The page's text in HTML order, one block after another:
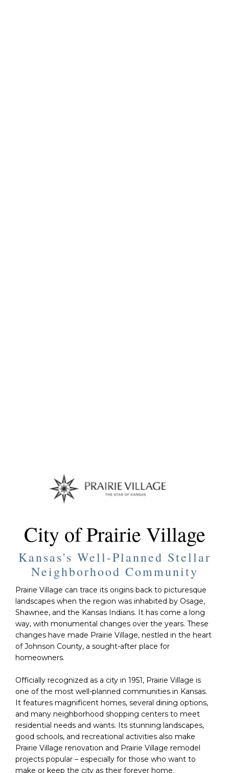
City of Prairie Village
Kansas's Well-Planned Stellar
Neighborhood Community
Prairie Village can trace its origins back to picturesque
landscapes when the region was inhabited by Osage,
Shawnee, and the Kansas Indians. It has come a long
way, with monumental changes over the years. These
changes have made Prairie Village, nestled in the heart
of Johnson County, a sought-after place for
homeowners.
Officially recognized as a city in 1951, Prairie Village is
one of the most well-planned communities in Kansas.
It features magnificent homes, several dining options,
and many neighborhood shopping centers to meet
residential needs and wants. Its stunning landscapes,
good schools, and recreational activities also make
Prairie Village renovation and Prairie Village remodel
projects popular – especially for those who want to
make or keep the city as their forever home.